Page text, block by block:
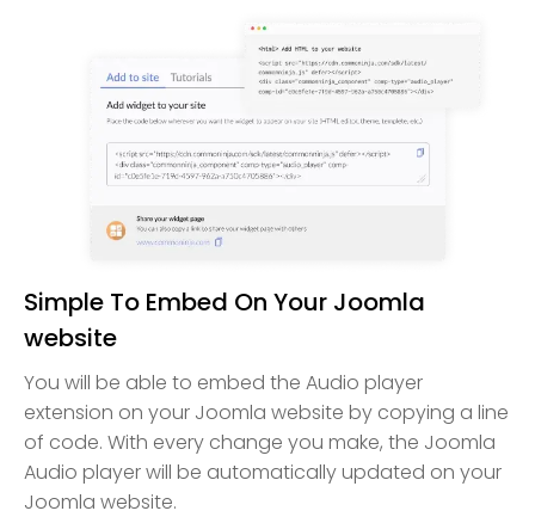
Simple To Embed On Your Joomla
website
You will be able to embed the Audio player
extension on your Joomla website by copying a line
of code. With every change you make, the Joomla
Audio player will be automatically updated on your
Joomla website.